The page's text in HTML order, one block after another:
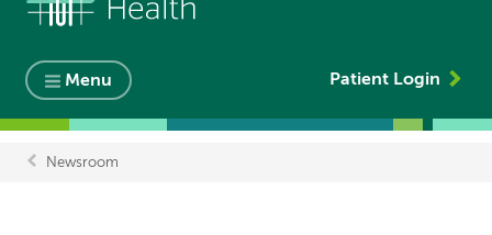
Menu Patient Login
Newsroom